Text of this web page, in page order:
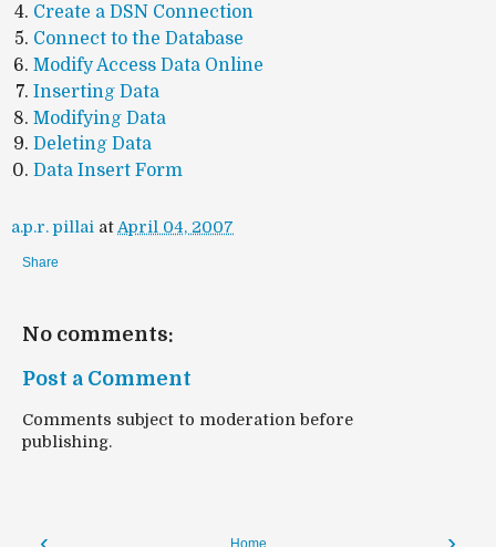
Create a DSN Connection
Connect to the Database
Modify Access Data Online
Inserting Data
Modifying Data
Deleting Data
Data Insert Form
a.p.r. pillai atApril 04, 2007
Share
No comments:
Post a Comment
Comments subject to moderation before
publishing.